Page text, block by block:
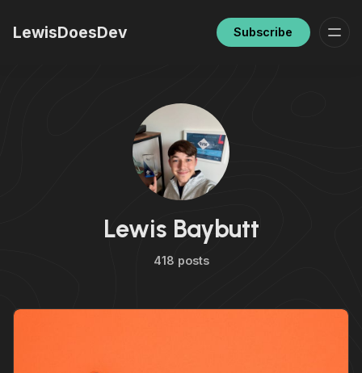
LewisDoesDev Subscribe
Lewis Baybutt
418 posts